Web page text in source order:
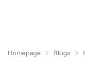
Homepage Blogs